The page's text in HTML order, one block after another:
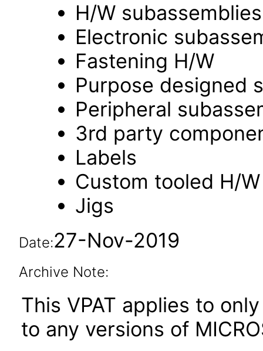
H/W subassemblies
Electronic
Fastening H/W
Purpose designed
Peripheral
3rd party
Labels
Custom tooled H/W
Jigs
Date:27-Nov-2019
Archive Note:
This VPAT applies to
to any versions of